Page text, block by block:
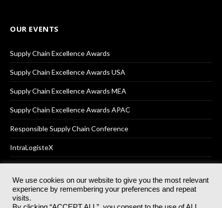
OUR EVENTS
Supply Chain Excellence Awards
Supply Chain Excellence Awards USA
Supply Chain Excellence Awards MEA
Supply Chain Excellence Awards APAC
Responsible Supply Chain Conference
IntraLogisteX
© 2025Akabo Media LtdRegistered No 07766641 England | All
rights reserved.
We use cookies on our website to give you the most relevant
experience by remembering your preferences and repeat
visits.